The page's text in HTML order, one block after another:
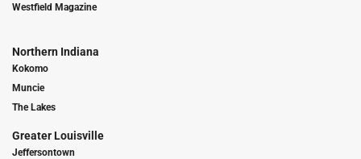
Westfield Magazine
Northern Indiana
Kokomo
Muncie
The Lakes
Greater Louisville
Jeffersontown